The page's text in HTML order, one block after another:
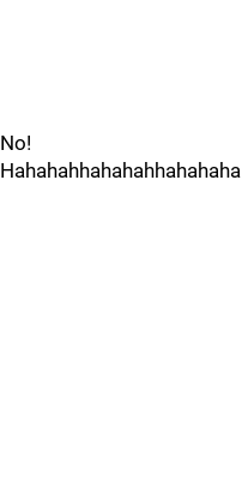
No!
Hahahahhahahahhahahaha